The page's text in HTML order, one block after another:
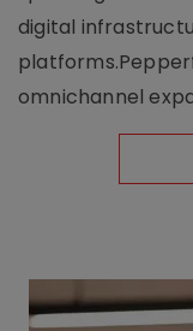
digital
omnichannel